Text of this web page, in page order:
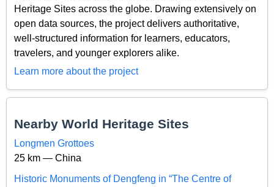
Heritage Sites across the globe. Drawing extensively on
open data sources, the project delivers authoritative,
well-structured information for learners, educators,
travelers, and younger explorers alike.
Learn more about the project
Nearby World Heritage Sites
Longmen Grottoes
25 km — China
Historic Monuments of Dengfeng in “The Centre of